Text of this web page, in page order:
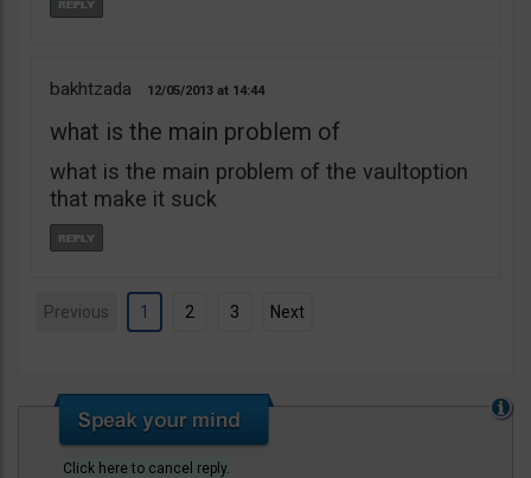
bakhtzada 12/05/2013 14:44
what is the main problem of
what is the main problem of the vaultoption
that make it suck
Previous 1 2 3 Next
Click here to cancel reply.